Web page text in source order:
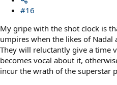
#16
My gripe with the shot clock is
umpires when the likes of
They will reluctantly give a time
becomes vocal about it,
incur the wrath of the superstar